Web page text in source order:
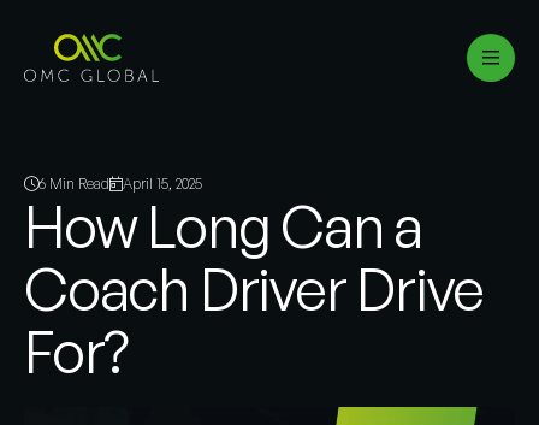
6 Min Read April 15, 2025
How Long Can a
Coach Driver Drive
For?